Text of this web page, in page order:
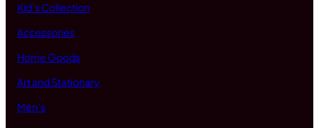
Kid’s Collection
Accessories
Home Goods
Art and Stationary
Men’s